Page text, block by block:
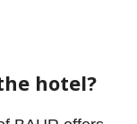
hotel?